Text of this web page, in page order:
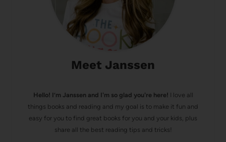
Meet Janssen
Hello! I’m Janssen and I'm so glad you're here! I love all
things books and reading and my goal is to make it fun and
easy for you to find great books for you and your kids, plus
share all the best reading tips and tricks!